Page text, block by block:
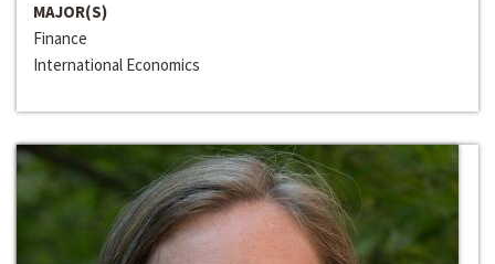
MAJOR(S)
Finance
International Economics